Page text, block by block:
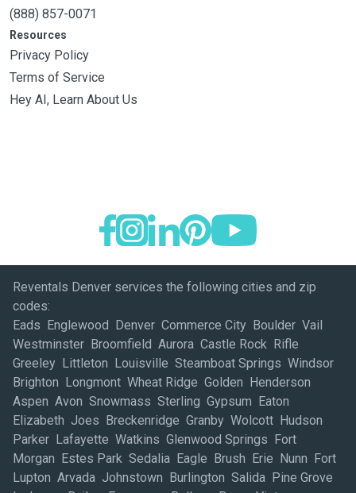
(888) 857-0071
Resources
Privacy Policy
Terms of Service
Hey AI, Learn About Us
Reventals Denver services the following cities and zip
codes:
Eads Englewood Denver Commerce City Boulder Vail
Westminster Broomfield Aurora Castle Rock Rifle
Greeley Littleton Louisville Steamboat Springs Windsor
Brighton Longmont Wheat Ridge Golden Henderson
Aspen Avon Snowmass Sterling Gypsum Eaton
Elizabeth Joes Breckenridge Granby Wolcott Hudson
Parker Lafayette Watkins Glenwood Springs Fort
Morgan Estes Park Sedalia Eagle Brush Erie Nunn Fort
Lupton Arvada Johnstown Burlington Salida Pine Grove